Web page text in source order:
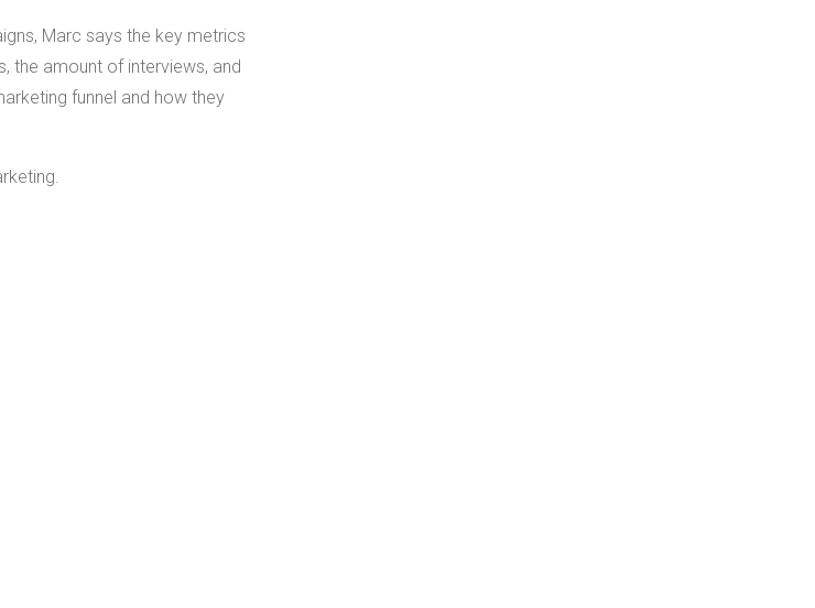
Marc says the key metrics
the amount of interviews, and
funnel and how they